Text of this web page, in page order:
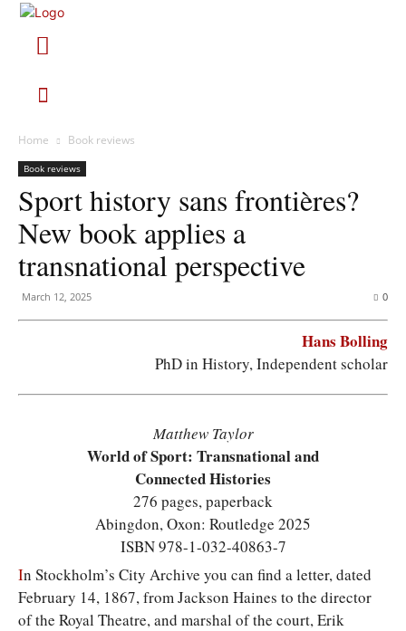
Home Book reviews
Book reviews
Sport history sans frontières?
New book applies a
transnational perspective
March 12, 2025 0
Hans Bolling
PhD in History, Independent scholar
Matthew Taylor
World of Sport: Transnational and
Connected Histories
276 pages, paperback
Abingdon, Oxon: Routledge 2025
ISBN 978-1-032-40863-7
In Stockholm’s City Archive you can find a letter, dated
February 14, 1867, from Jackson Haines to the director
of the Royal Theatre, and marshal of the court, Erik